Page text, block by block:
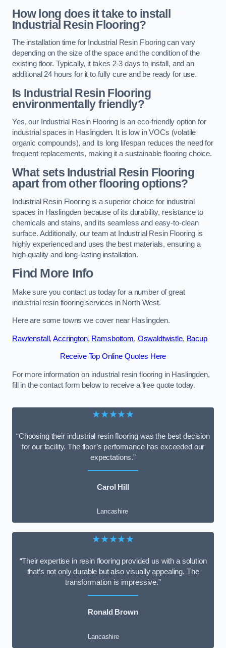
How long does it take to install
Industrial Resin Flooring?
The installation time for Industrial Resin Flooring can vary
depending on the size of the space and the condition of the
existing floor. Typically, it takes 2-3 days to install, and an
additional 24 hours for it to fully cure and be ready for use.
Is Industrial Resin Flooring
environmentally friendly?
Yes, our Industrial Resin Flooring is an eco-friendly option for
industrial spaces in Haslingden. It is low in VOCs (volatile
organic compounds), and its long lifespan reduces the need for
frequent replacements, making it a sustainable flooring choice.
What sets Industrial Resin Flooring
apart from other flooring options?
Industrial Resin Flooring is a superior choice for industrial
spaces in Haslingden because of its durability, resistance to
chemicals and stains, and its seamless and easy-to-clean
surface. Additionally, our team at Industrial Resin Flooring is
highly experienced and uses the best materials, ensuring a
high-quality and long-lasting installation.
Find More Info
Make sure you contact us today for a number of great
industrial resin flooring services in North West.
Here are some towns we cover near Haslingden.
Rawtenstall ,Accrington, Ramsbottom, Oswaldtwistle, Bacup
Receive Top Online Quotes Here
For more information on industrial resin flooring in Haslingden,
fill in the contact form below to receive a free quote today.
★★★★★
“Choosing their industrial resin flooring was the best decision
for our facility. The floor’s performance has exceeded our
expectations.”
Carol Hill
Lancashire
★★★★★
“Their expertise in resin flooring provided us with a solution
that’s not only durable but also visually appealing. The
transformation is impressive.”
Ronald Brown
Lancashire